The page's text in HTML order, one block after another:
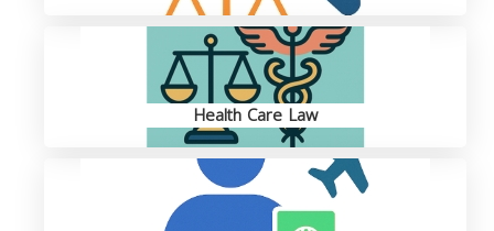
Health Care Law